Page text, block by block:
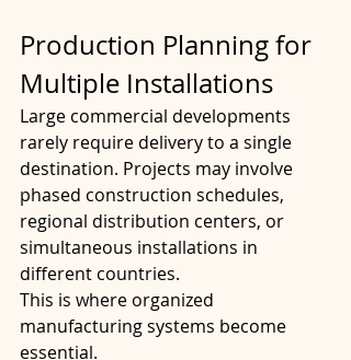
Production Planning for
Multiple Installations
Large commercial developments
rarely require delivery to a single
destination. Projects may involve
phased construction schedules,
regional distribution centers, or
simultaneous installations in
different countries.
This is where organized
manufacturing systems become
essential.